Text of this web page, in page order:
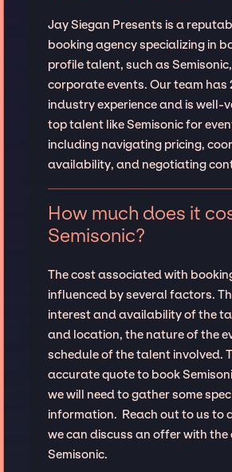
Jay Siegan Presents is a
booking agency specializing in
profile talent, such as
corporate events. Our team has
industry experience and is well-
top talent like Semisonic for
including navigating pricing,
availability, and negotiating
How much does it
Semisonic?
The cost associated with
influenced by several factors.
interest and availability of the
and location, the nature of the
schedule of the talent involved.
accurate quote to book
we will need to gather some
information. Reach out to us to
we can discuss an offer with
Semisonic.